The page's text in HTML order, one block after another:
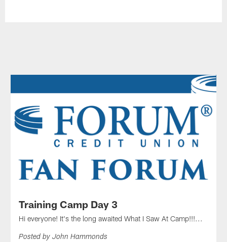
Training Camp Day 3
Hi everyone! It's the long awaited What I Saw At Camp!!!...
Posted by John Hammonds